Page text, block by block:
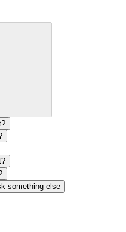
something else